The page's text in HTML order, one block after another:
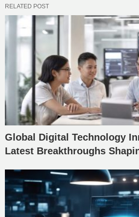
RELATED POST
Global Digital Technology
Latest Breakthroughs